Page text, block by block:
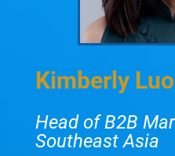
Kimberly Luo
Head of B2B
Southeast Asia